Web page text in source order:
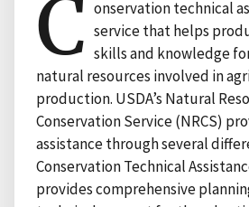
C onservation technical
service that helps
skills and knowledge
natural resources involved in
production. USDA’s Natural
Conservation Service (NRCS)
assistance through several
Conservation Technical
provides comprehensive